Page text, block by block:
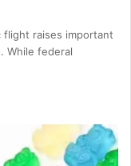
flight raises important
While federal